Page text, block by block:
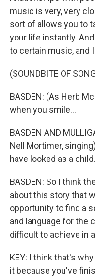
music is very, very
sort of allows you to
your life instantly.
to certain music, and
(SOUNDBITE OF
BASDEN: (As Herb
when you smile...
BASDEN AND
Nell Mortimer,
have looked as a child.
BASDEN: So I think
about this story that
opportunity to find a
and language for the
difficult to achieve in
KEY: I think that's
it because you've